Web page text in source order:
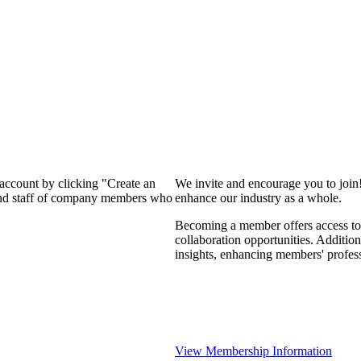
by clicking "Create an
staff of company members who
We invite and encourage you to
enhance our industry as a whole.
Becoming a member offers access
collaboration opportunities.
insights, enhancing members'
View Membership Information